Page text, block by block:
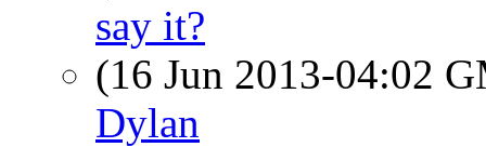
say it?
(16 Jun 2013-04:02
Dylan